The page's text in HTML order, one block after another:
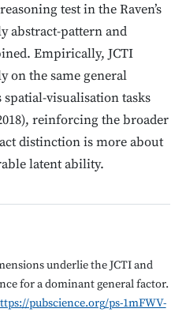
test in the Raven’s
abstract-pattern and
Empirically, JCTI
on the same general
visualisation tasks
reinforcing the broader
distinction is more about
latent ability.
underlie the JCTI and
for a dominant general factor.
pubscience.org/ps-1mFWV-